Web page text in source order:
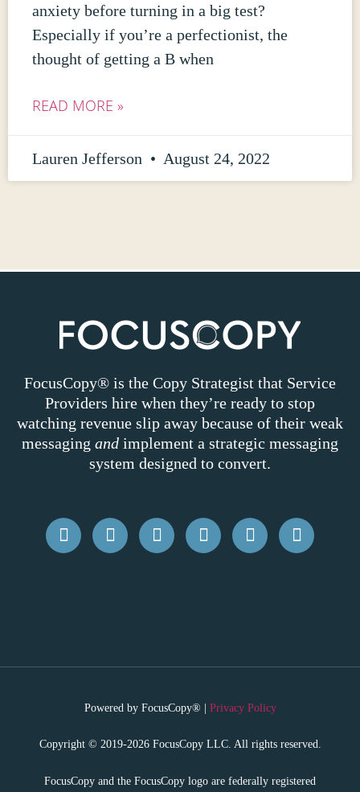
anxiety before turning in a big test?
Especially if you’re a perfectionist, the
thought of getting a B when
READ MORE »
Lauren Jefferson August 24, 2022
FocusCopy® is the Copy Strategist that Service
Providers hire when they’re ready to stop
watching revenue slip away because of their weak
messaging and implement a strategic messaging
system designed to convert.
Powered by FocusCopy® | Privacy Policy
Copyright © 2019-2026 FocusCopy LLC. All rights reserved.
FocusCopy and the FocusCopy logo are federally registered